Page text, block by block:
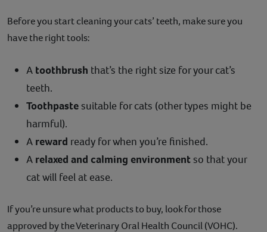
Before you start cleaning your cats’ teeth, make sure you
have the right tools:
A toothbrush that’s the right size for your cat’s
teeth.
Toothpastesuitable for cats (other types might be
harmful).
A reward ready for when you’re finished.
A relaxed and calming environmentso that your
cat will feel at ease.
If you’re unsure what products to buy, look for those
approved by the Veterinary Oral Health Council (VOHC).